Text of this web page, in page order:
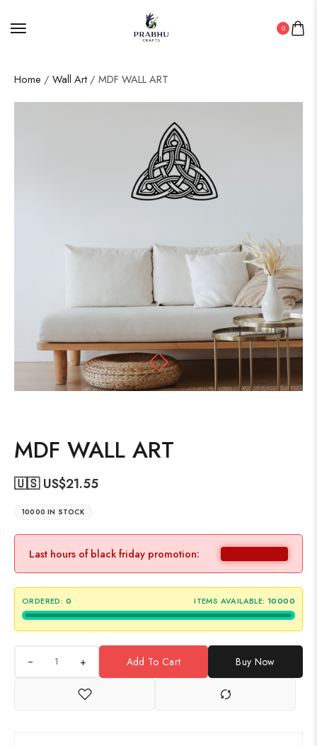
0
Home / Wall Art / MDF WALL ART
MDF WALL ART
🇺🇸 US$21.55
10000 IN STOCK
Last hours of black friday promotion:
ORDERED: 0 ITEMS AVAILABLE: 10000
+ Add To Cart Buy Now